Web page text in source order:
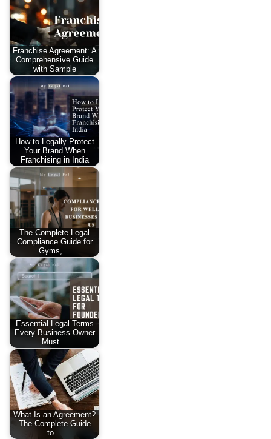
Franchise Agreement: A
Comprehensive Guide
with Sample
How to Legally Protect
Your Brand When
Franchising in India
The Complete Legal
Compliance Guide for
Gyms,…
Essential Legal Terms
Every Business Owner
Must…
What Is an Agreement?
The Complete Guide
to…